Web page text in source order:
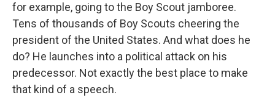
for example, going to the Boy Scout jamboree.
Tens of thousands of Boy Scouts cheering the
president of the United States. And what does he
do? He launches into a political attack on his
predecessor. Not exactly the best place to make
that kind of a speech.